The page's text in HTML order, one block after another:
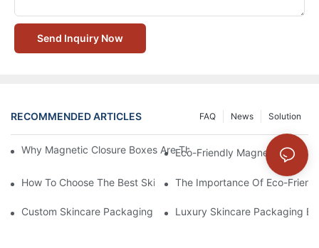
Send Inquiry Now
RECOMMENDED ARTICLES Solution
News
FAQ
Why Magnetic Closure Boxes Are The Best Choice For
Eco-Friendly Magnetic
How To Choose The Best Skincare Packaging Box For Product
The Importance Of Eco-
Custom Skincare Packaging Box Designs That Build Brand
Luxury Skincare Packaging